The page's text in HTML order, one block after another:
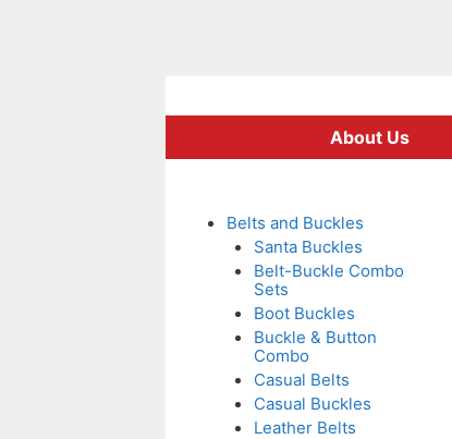
About Us
Belts and Buckles
Santa Buckles
Belt-Buckle Combo
Sets
Boot Buckles
Buckle & Button
Combo
Casual Belts
Casual Buckles
Leather Belts